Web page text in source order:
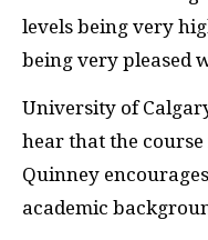
levels being very
being very pleased
University of
hear that the
Quinney
academic